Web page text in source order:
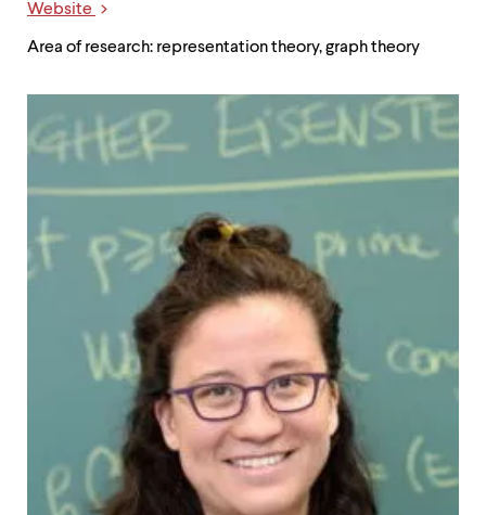
Website
Area of research: representation theory, graph theory